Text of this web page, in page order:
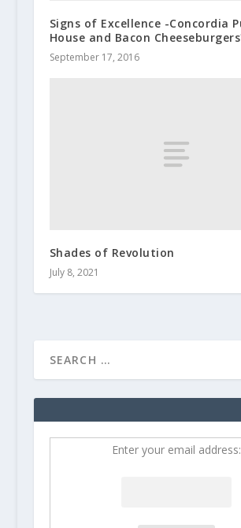
Signs of Excellence -Concordia
House and Bacon
September 17, 2016
Shades of Revolution
July 8, 2021
Enter your email address: